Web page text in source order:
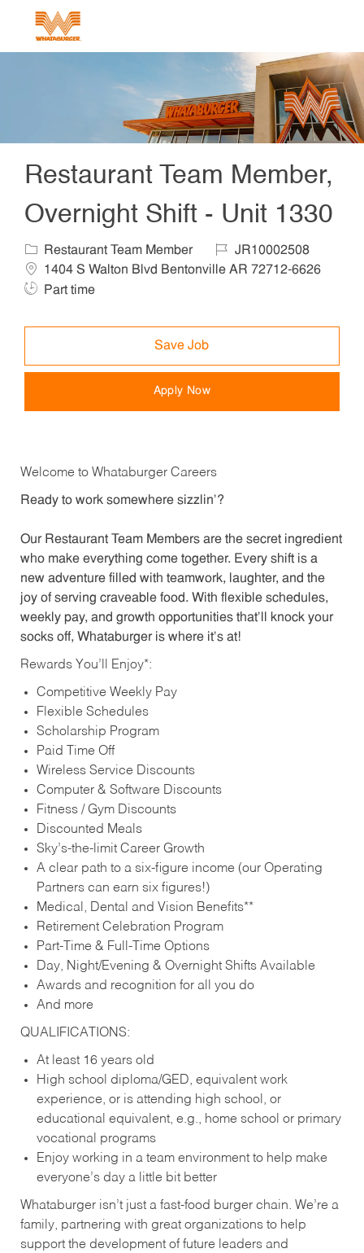
Restaurant Team Member,
Overnight Shift - Unit 1330
Category
Restaurant Team Member Job IdJR10002508
1404 S Walton Blvd Bentonville AR 72712-6626
Job Type
Part time
Save Job
Apply Now
Welcome to Whataburger Careers
Ready to work somewhere sizzlin’?
Our Restaurant Team Members are the secret ingredient
who make everything come together. Every shift is a
new adventure filled with teamwork, laughter, and the
joy of serving craveable food. With flexible schedules,
weekly pay, and growth opportunities that’ll knock your
socks off, Whataburger is where it’s at!
Rewards You’ll Enjoy*:
Competitive Weekly Pay
Flexible Schedules
Scholarship Program
Paid Time Off
Wireless Service Discounts
Computer & Software Discounts
Fitness / Gym Discounts
Discounted Meals
Sky’s-the-limit Career Growth
A clear path to a six-figure income (our Operating
Partners can earn six figures!)
Medical, Dental and Vision Benefits**
Retirement Celebration Program
Part-Time & Full-Time Options
Day, Night/Evening & Overnight Shifts Available
Awards and recognition for all you do
And more
QUALIFICATIONS:
At least 16 years old
High school diploma/GED, equivalent work
experience, or is attending high school, or
educational equivalent, e.g., home school or primary
vocational programs
Enjoy working in a team environment to help make
everyone’s day a little bit better
Whataburger isn’t just a fast-food burger chain. We’re a
family, partnering with great organizations to help
support the development of future leaders and